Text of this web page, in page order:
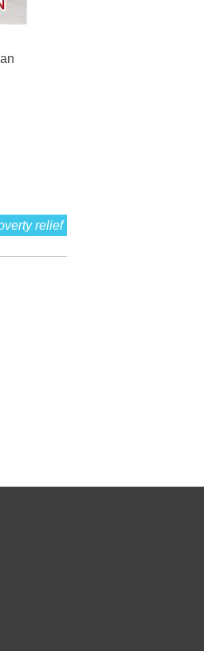
relief